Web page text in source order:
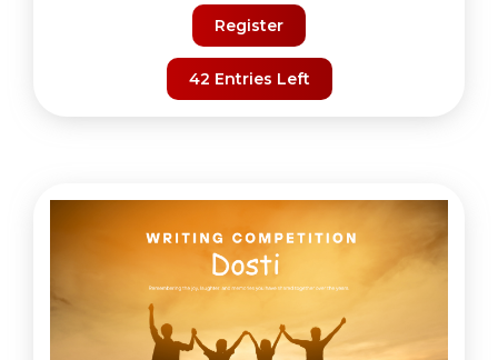
Register
42 Entries Left